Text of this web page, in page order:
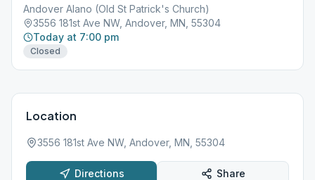
Andover Alano (Old St Patrick's Church)
3556 181st Ave NW, Andover, MN, 55304
Today at 7:00 pm
Closed
Location
3556 181st Ave NW, Andover, MN, 55304
Directions Share